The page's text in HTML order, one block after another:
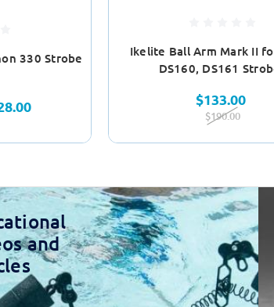
330 Strobe
Ikelite Ball Arm Mark II
DS160, DS161
$133.00
$190.00
and